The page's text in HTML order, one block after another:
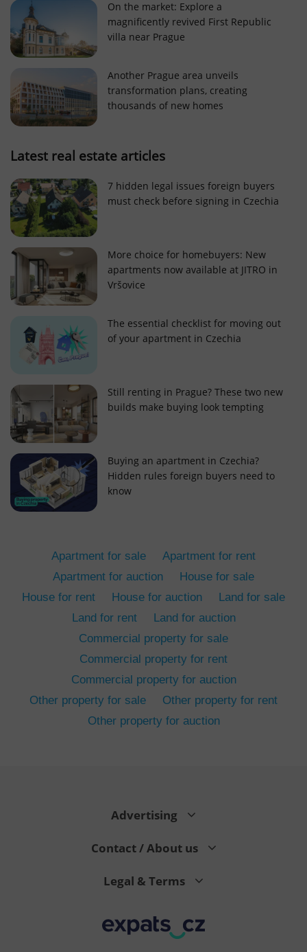
On the market: Explore a
magnificently revived First Republic
villa near Prague
Another Prague area unveils
transformation plans, creating
thousands of new homes
Latest real estate articles
7 hidden legal issues foreign buyers
must check before signing in Czechia
More choice for homebuyers: New
apartments now available at JITRO in
Vršovice
The essential checklist for moving out
of your apartment in Czechia
Still renting in Prague? These two new
builds make buying look tempting
Buying an apartment in Czechia?
Hidden rules foreign buyers need to
know
Apartment for sale
Apartment for rent
Apartment for auction
House for sale
House for rent
House for auction
Land for sale
Land for rent
Land for auction
Commercial property for sale
Commercial property for rent
Commercial property for auction
Other property for sale
Other property for rent
Other property for auction
Advertising
Contact / About us
Legal & Terms
Strictly necessary Performance
Targeting
Functionality
Strictly necessary cookies allow core website
functionality such as user login and account
management. The website cannot be used properly
without strictly necessary cookies.
Name
ex_polls .expats.cz
add_logo_profile_modal_displayed